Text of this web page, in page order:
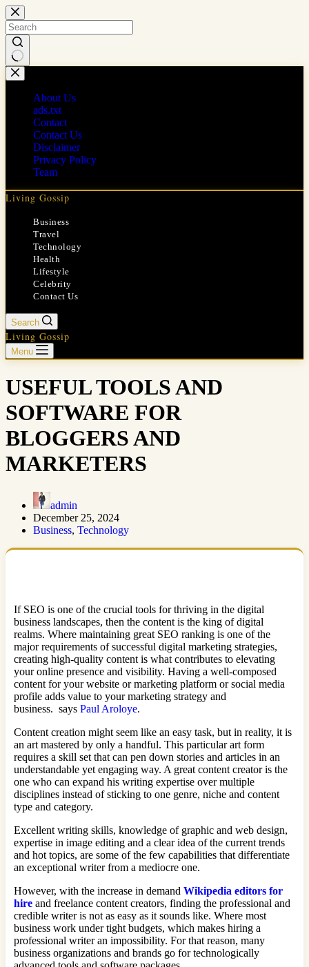
Skip
to
content
No
results
About Us
ads.txt
Contact
Contact Us
Disclaimer
Privacy Policy
Team
Living Gossip
Business
Travel
Technology
Health
Lifestyle
Celebrity
Contact Us
Search
Living Gossip
Menu
USEFUL TOOLS AND
SOFTWARE FOR
BLOGGERS AND
MARKETERS
admin
December 25, 2024
Business, Technology
If SEO is one of the crucial tools for thriving in the digital
business landscapes, then the content is the king of digital
realms. Where maintaining great SEO ranking is one of the
major requirements of successful digital marketing strategies,
creating high-quality content is what contributes to elevating
your online presence and visibility. Having a well-composed
content for your website or marketing platform or social media
profile adds value to your marketing strategy and
business. says Paul Aroloye.
Content creation might seem like an easy task, but in reality, it is
an art mastered by only a handful. This particular art form
requires a skill set that can pen down stories and articles in an
understandable yet engaging way. A great content creator is the
one who can expand his writing expertise over multiple
disciplines instead of sticking to one genre, niche and content
type and category.
Excellent writing skills, knowledge of graphic and web design,
expertise in image editing and a clear idea of the current trends
and hot topics, are some of the few capabilities that differentiate
an exceptional writer from a mediocre one.
However, with the increase in demand Wikipedia editors for
hire and freelance content creators, finding the professional and
credible writer is not as easy as it sounds like. Where most
business work under tight budgets, which makes hiring a
professional writer an impossibility. For that reason, many
business organizations and brands go for technologically